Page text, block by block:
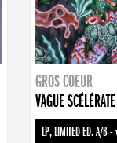
GROS COEUR
VAGUE SCÉLÉRATE
LP, LIMITED ED. A/B-